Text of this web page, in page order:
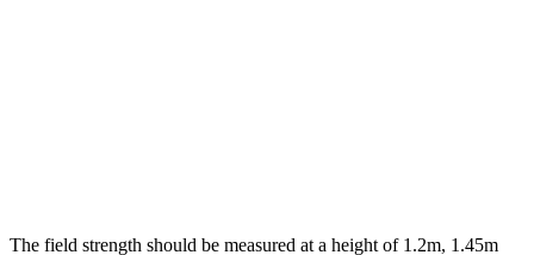
The field strength should be measured at a height of 1.2m, 1.45m